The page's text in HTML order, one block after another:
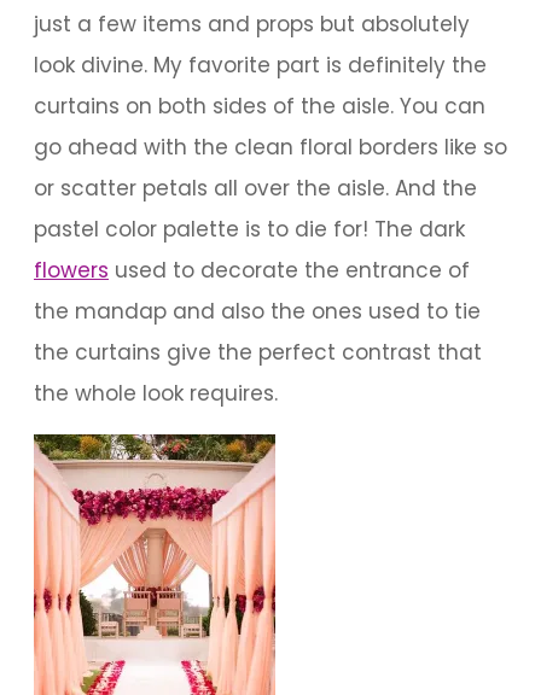
just a few items and props but absolutely
look divine. My favorite part is definitely the
curtains on both sides of the aisle. You can
go ahead with the clean floral borders like so
or scatter petals all over the aisle. And the
pastel color palette is to die for! The dark
flowers used to decorate the entrance of
the mandap and also the ones used to tie
the curtains give the perfect contrast that
the whole look requires.